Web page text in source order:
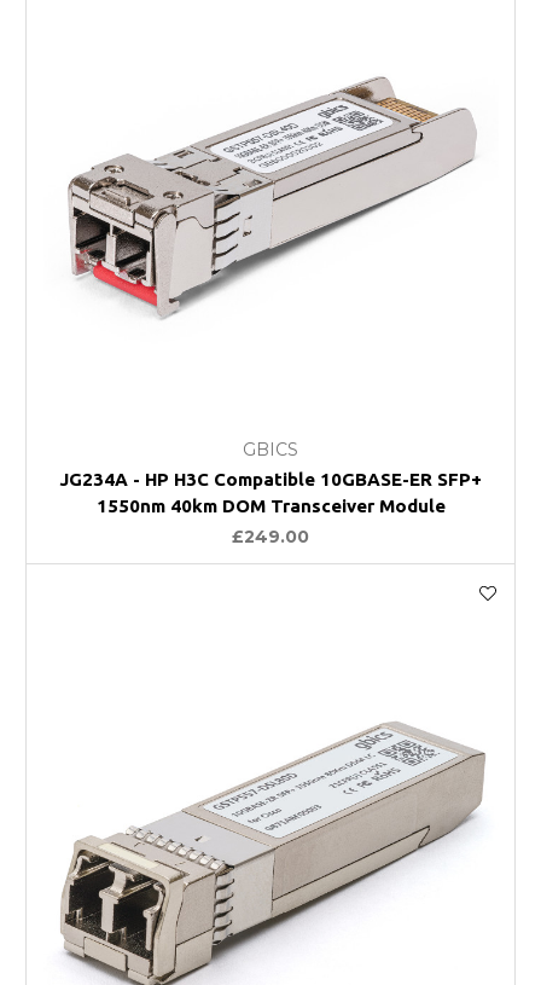
GBICS
JG234A - HP H3C Compatible 10GBASE-ER SFP+
1550nm 40km DOM Transceiver Module
£249.00